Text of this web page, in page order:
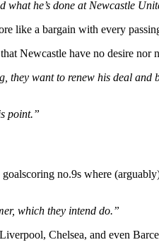
what he’s done at Newcastle
like a bargain with every
Newcastle have no desire nor
they want to renew his deal and
point.”
no.9s where
which they intend do.”
Chelsea, and even